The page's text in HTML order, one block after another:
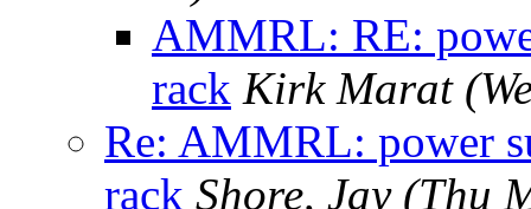
AMMRL: RE:
rack Kirk Marat
Re: AMMRL: power
rack Shore, Jay (Thu